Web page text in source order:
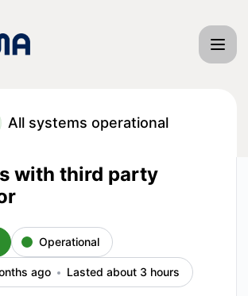
All systems operational
with third party
Operational
ago Lasted about 3 hours